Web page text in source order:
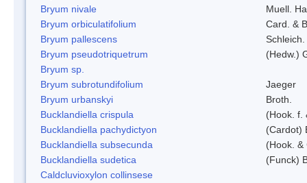
Bryum nivale
Muell.
Bryum orbiculatifolium
Card. &
Bryum pallescens
Bryum pseudotriquetrum
(Hedw.)
Bryum sp.
Bryum subrotundifolium
Jaeger
Bryum urbanskyi
Broth.
Bucklandiella crispula
(Hook. f.
Bucklandiella pachydictyon
(Cardot)
Bucklandiella subsecunda
(Hook. &
Bucklandiella sudetica
(Funck)
Caldcluvioxylon collinsese